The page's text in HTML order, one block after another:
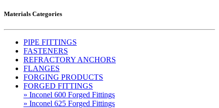
Materials Categories
PIPE FITTINGS
FASTENERS
REFRACTORY ANCHORS
FLANGES
FORGING PRODUCTS
FORGED FITTINGS
» Inconel 600 Forged Fittings
» Inconel 625 Forged Fittings